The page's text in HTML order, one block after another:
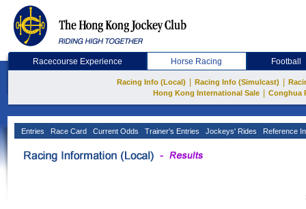
Racecourse Experience Horse Racing Football
Racing Info (Local) Racing Info (Simulcast)
Hong Kong International Sale
Conghua
Entries Race Card Current Odds Trainer's Entries Jockeys' Rides Reference